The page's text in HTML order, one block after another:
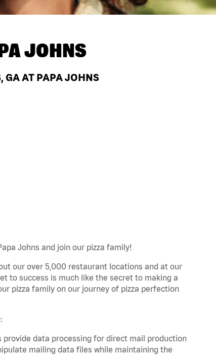
JOHNS
GA AT PAPA JOHNS
Johns and join our pizza family!
our over 5,000 restaurant locations and at our
to success is much like the secret to making a
pizza family on our journey of pizza perfection
data processing for direct mail production
mailing data files while maintaining the